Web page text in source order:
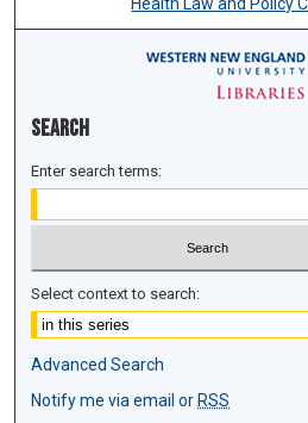
Health Law and Policy
Search
Enter search terms:
Select context to search:
Advanced Search
Notify me via email or RSS